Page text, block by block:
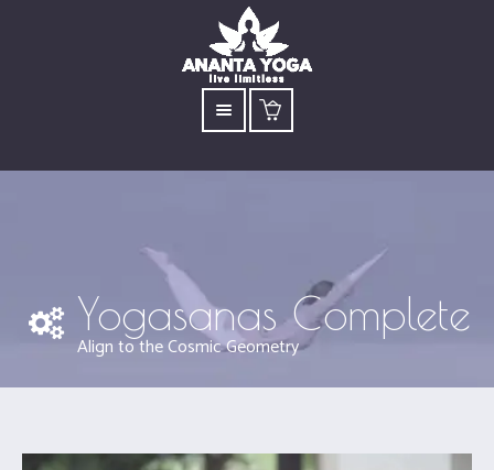
Yogasanas Complete
Align to the Cosmic Geometry